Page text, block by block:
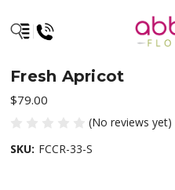
Fresh Apricot
$79.00
(No reviews yet)
SKU: FCCR-33-S